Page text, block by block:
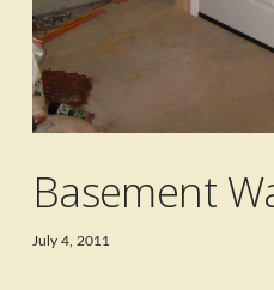
Basement
July 4, 2011